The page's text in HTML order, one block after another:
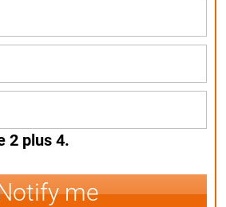
2 plus 4.
me